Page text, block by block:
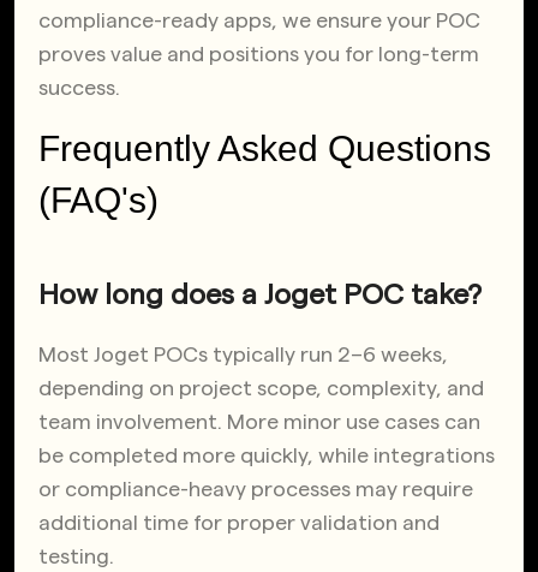
compliance-ready apps, we ensure your POC
proves value and positions you for long-term
success.
Frequently Asked Questions
(FAQ's)
How long does a Joget POC take?
Most Joget POCs typically run 2–6 weeks,
depending on project scope, complexity, and
team involvement. More minor use cases can
be completed more quickly, while integrations
or compliance-heavy processes may require
additional time for proper validation and
testing.